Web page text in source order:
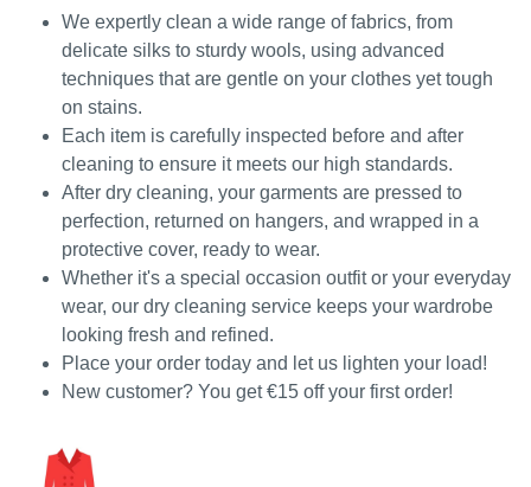
We expertly clean a wide range of fabrics, from
delicate silks to sturdy wools, using advanced
techniques that are gentle on your clothes yet tough
on stains.
Each item is carefully inspected before and after
cleaning to ensure it meets our high standards.
After dry cleaning, your garments are pressed to
perfection, returned on hangers, and wrapped in a
protective cover, ready to wear.
Whether it's a special occasion outfit or your everyday
wear, our dry cleaning service keeps your wardrobe
looking fresh and refined.
Place your order today and let us lighten your load!
New customer? You get €15 off your first order!